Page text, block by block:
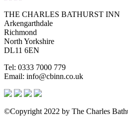
THE CHARLES BATHURST INN
Arkengarthdale
Richmond
North Yorkshire
DL11 6EN
Tel: 0333 7000 779
Email: info@cbinn.co.uk
©Copyright 2022 by The Charles